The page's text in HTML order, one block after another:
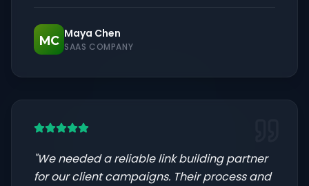
MC
Maya Chen
SAAS COMPANY
"We needed a reliable link building partner
for our client campaigns. Their process and